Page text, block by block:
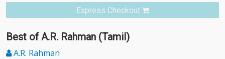
Express Checkout
Best of A.R. Rahman (Tamil)
A.R. Rahman